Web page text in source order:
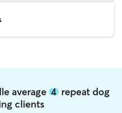
average 4 repeat dog
clients